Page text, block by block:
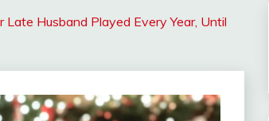
Husband Played Every Year, Until